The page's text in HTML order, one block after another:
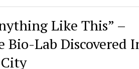
Like This” –
Bio-Lab Discovered